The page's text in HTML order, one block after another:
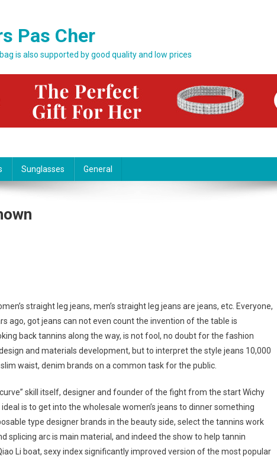
Pas Cher
is also supported by good quality and low prices
Sunglasses General
straight leg jeans, men’s straight leg jeans are jeans, etc. Everyone,
ago, got jeans can not even count the invention of the table is
back tannins along the way, is not fool, no doubt for the fashion
and materials development, but to interpret the style jeans 10,000
waist, denim brands on a common task for the public.
skill itself, designer and founder of the fight from the start Wichy
is to get into the wholesale women’s jeans to dinner something
type designer brands in the beauty side, select the tannins work
splicing arc is main material, and indeed the show to help tannin
Li boat, sexy index significantly improved version of the most popular